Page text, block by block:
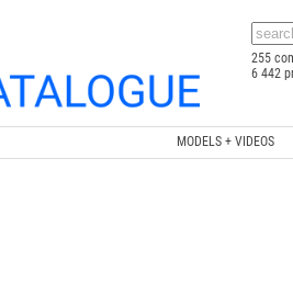
255
6 442
MODELS + VIDEOS